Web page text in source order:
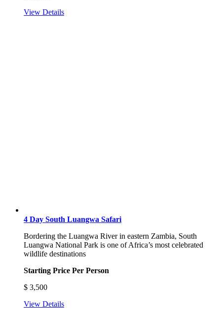
View Details
4 Day South Luangwa Safari
Bordering the Luangwa River in eastern Zambia, South
Luangwa National Park is one of Africa’s most celebrated
wildlife destinations
Starting Price Per Person
$ 3,500
View Details